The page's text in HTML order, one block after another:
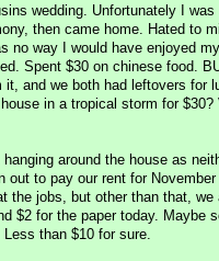
wedding. Unfortunately I
then came home. Hated to
no way I would have enjoyed
Spent $30 on chinese food.
it, and we both had leftovers for
in a tropical storm for $30?
around the house as
out to pay our rent for
the jobs, but other than that, we
$2 for the paper today. Maybe
than $10 for sure.